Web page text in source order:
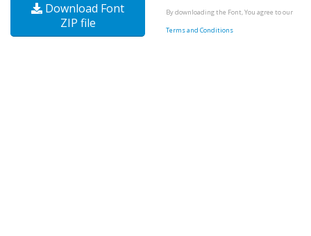
Download Font
ZIP file
By downloading the Font, You agree to our
Terms and Conditions